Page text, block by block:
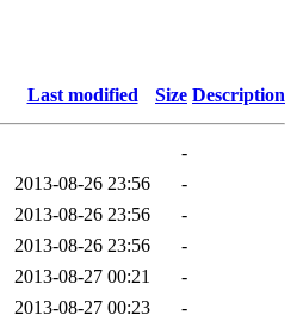
Last modified Size Description
-
2013-08-26 23:56
-
2013-08-26 23:56
-
2013-08-26 23:56
-
2013-08-27 00:21
-
2013-08-27 00:23
-